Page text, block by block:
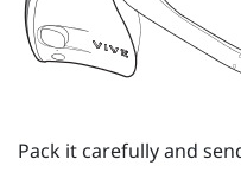
Pack it carefully and